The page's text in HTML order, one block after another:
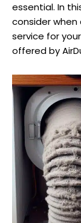
essential. In
consider
service for
offered by